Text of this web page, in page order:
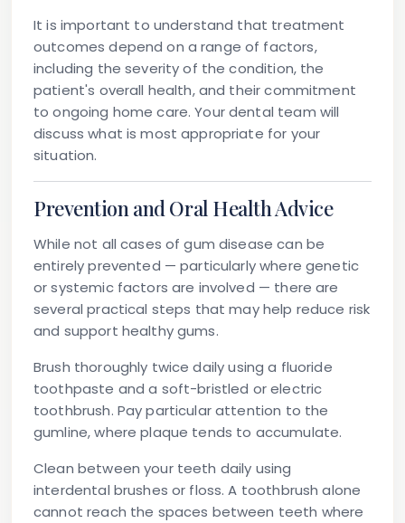
It is important to understand that treatment
outcomes depend on a range of factors,
including the severity of the condition, the
patient's overall health, and their commitment
to ongoing home care. Your dental team will
discuss what is most appropriate for your
situation.
Prevention and Oral Health Advice
While not all cases of gum disease can be
entirely prevented — particularly where genetic
or systemic factors are involved — there are
several practical steps that may help reduce risk
and support healthy gums.
Brush thoroughly twice dailyusing a fluoride
toothpaste and a soft-bristled or electric
toothbrush. Pay particular attention to the
gumline, where plaque tends to accumulate.
Clean between your teeth daily using
interdental brushes or floss. A toothbrush alone
cannot reach the spaces between teeth where